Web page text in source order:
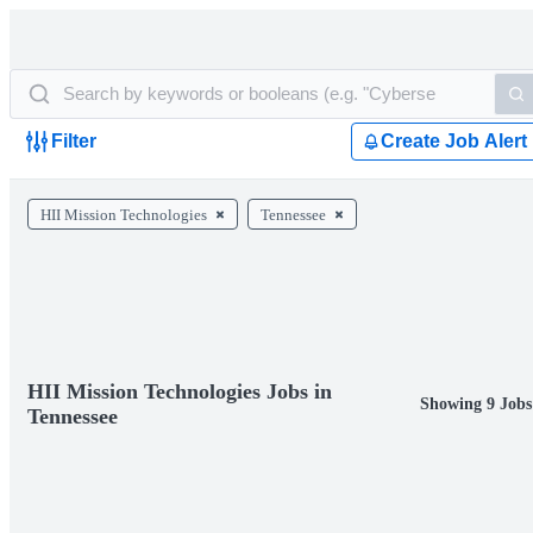
Filter Create Job Alert
HII Mission Technologies Tennessee
HII Mission Technologies Jobs in
Tennessee
Showing 9 Jobs